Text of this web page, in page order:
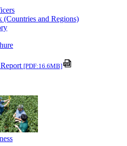
and Regions)
[PDF:16.6MB]